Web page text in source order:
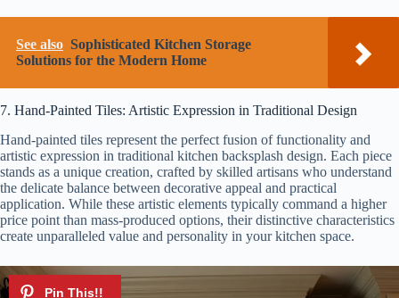
See also Sophisticated Kitchen Storage
Solutions for the Modern Home
7. Hand-Painted Tiles: Artistic Expression in Traditional Design
Hand-painted tiles represent the perfect fusion of functionality and
artistic expression in traditional kitchen backsplash design. Each piece
stands as a unique creation, crafted by skilled artisans who understand
the delicate balance between decorative appeal and practical
application. While these artistic elements typically command a higher
price point than mass-produced options, their distinctive characteristics
create unparalleled value and personality in your kitchen space.